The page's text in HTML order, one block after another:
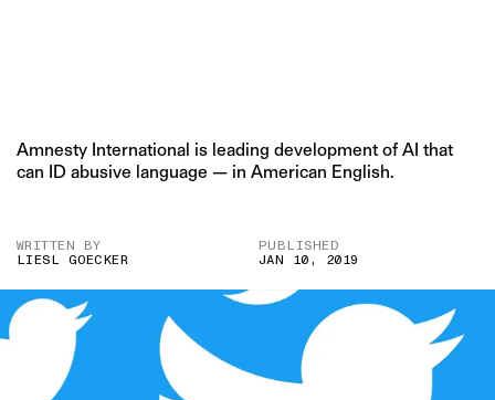
Amnesty International is leading development of AI that
can ID abusive language — in American English.
WRITTEN BY
LIESL GOECKER
PUBLISHED
JAN 10, 2019